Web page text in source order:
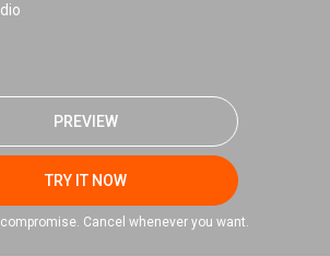
PREVIEW
TRY IT NOW
Cancel whenever you want.